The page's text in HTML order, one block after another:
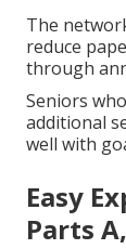
The
reduce
through
Seniors
additional
well with
Easy
Parts